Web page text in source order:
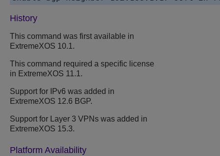
History
This command was first available in
ExtremeXOS 10.1.
This command required a specific license
in ExtremeXOS 11.1.
Support for IPv6 was added in
ExtremeXOS 12.6 BGP.
Support for Layer 3 VPNs was added in
ExtremeXOS 15.3.
Platform Availability